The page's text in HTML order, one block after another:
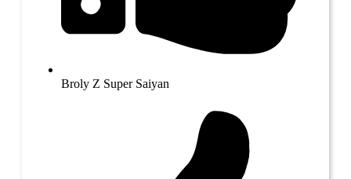
Broly Z Super Saiyan